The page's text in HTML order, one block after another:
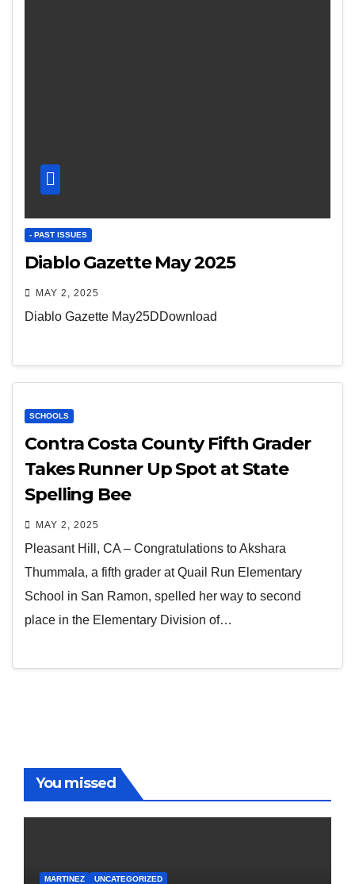
- PAST ISSUES
Diablo Gazette May 2025
MAY 2, 2025
Diablo Gazette May25DDownload
SCHOOLS
Contra Costa County Fifth Grader
Takes Runner Up Spot at State
Spelling Bee
MAY 2, 2025
Pleasant Hill, CA – Congratulations to Akshara
Thummala, a fifth grader at Quail Run Elementary
School in San Ramon, spelled her way to second
place in the Elementary Division of…
You missed
MARTINEZ UNCATEGORIZED